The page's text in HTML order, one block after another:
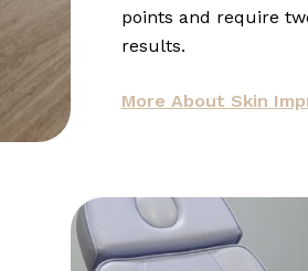
points and require
results.
More About Skin